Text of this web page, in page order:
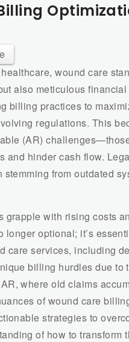
wound care
also meticulous
billing practices to
regulations. This
(AR)
and hinder cash flow.
stemming from outdated
grapple with rising costs
optional; it’s
care services, including
billing hurdles due
where old claims
of wound care
strategies to
of how to